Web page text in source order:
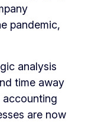
pandemic,
analysis
time away
are now